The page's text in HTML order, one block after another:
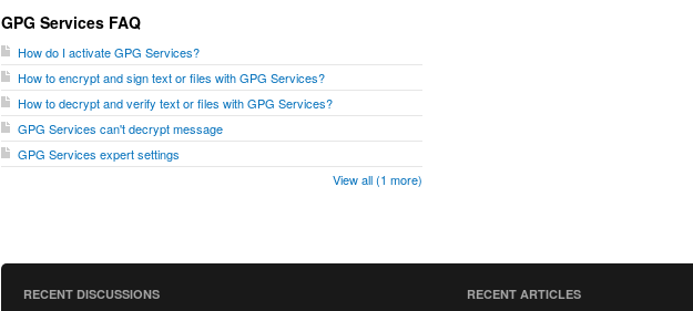
GPG Services FAQ
How do I activate GPG Services?
How to encrypt and sign text or files with GPG Services?
How to decrypt and verify text or files with GPG Services?
GPG Services can't decrypt message
GPG Services expert settings
View all (1 more)
RECENT DISCUSSIONS RECENT ARTICLES